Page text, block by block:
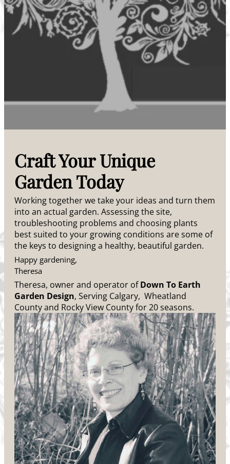
Craft Your Unique
Garden Today
Working together we take your ideas and turn them
into an actual garden. Assessing the site,
troubleshooting problems and choosing plants
best suited to your growing conditions are some of
the keys to designing a healthy, beautiful garden.
Happy gardening,
Theresa
Theresa, owner and operator ofDown To Earth
Garden Design, Serving Calgary, Wheatland
County and Rocky View County for 20 seasons.